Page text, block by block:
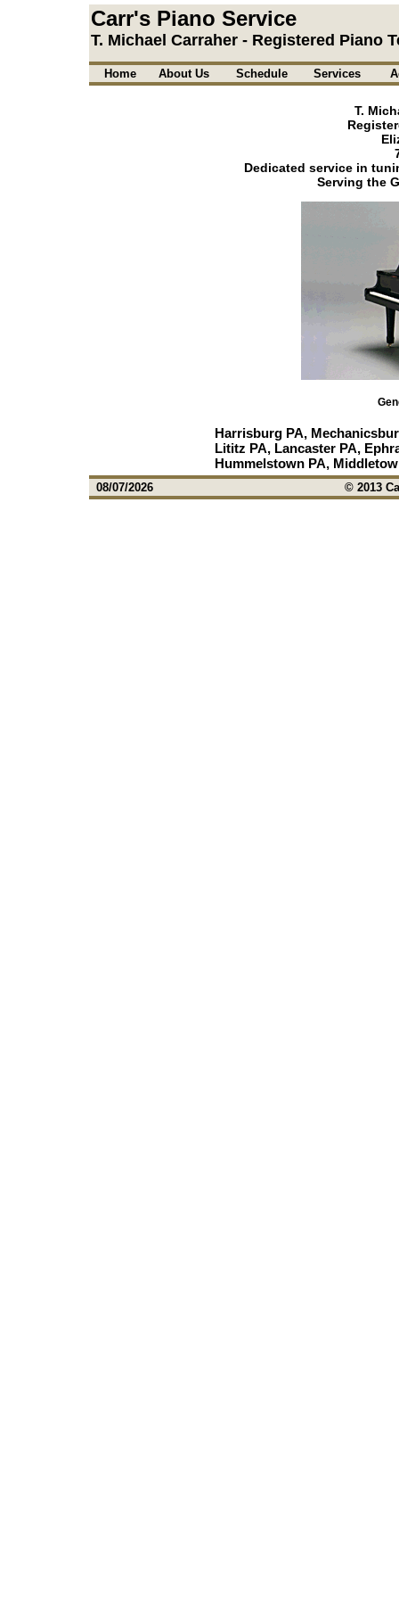
Carr's Piano Service
T. Michael Carraher - Registered Piano
Home About Us Schedule Services
T.
Dedicated service in
Serving the
Harrisburg PA,
Lititz PA, Lancaster PA,
Hummelstown PA,
08/07/2026 © 2013